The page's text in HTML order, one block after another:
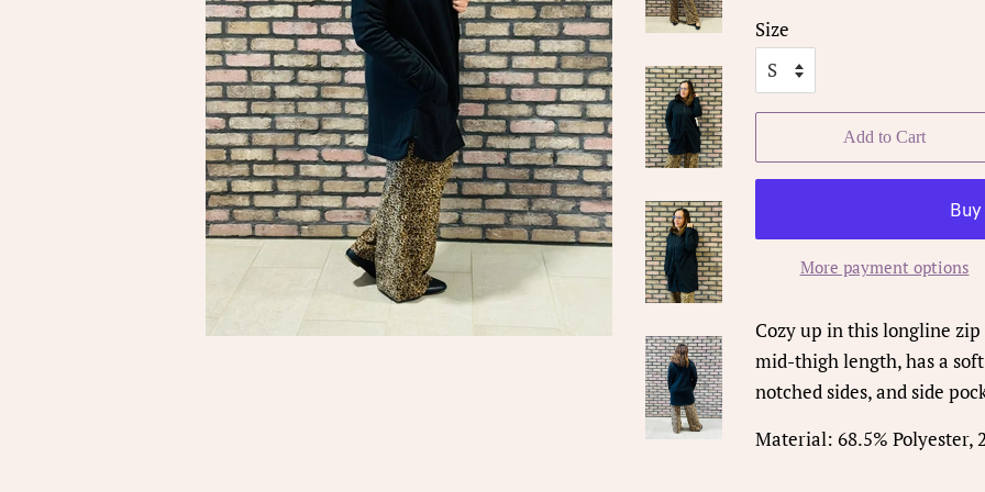
Size
Add to Cart
More payment options
Cozy up in this longline
mid-thigh length, has a
notched sides, and side
Material: 68.5% Polyester,